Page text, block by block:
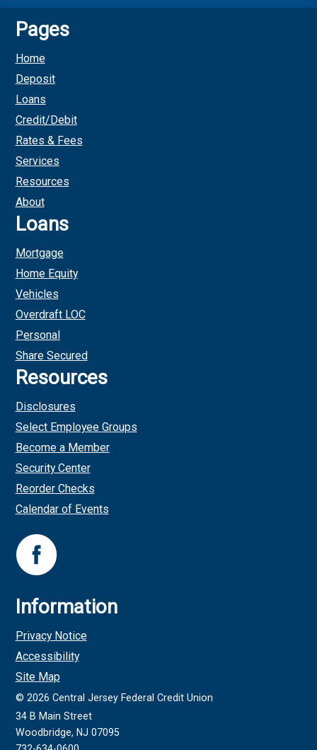
Pages
Home
Deposit
Loans
Credit/Debit
Rates & Fees
Services
Resources
About
Loans
Mortgage
Home Equity
Vehicles
Overdraft LOC
Personal
Share Secured
Resources
Disclosures
Select Employee Groups
Become a Member
Security Center
Reorder Checks
Calendar of Events
Information
Privacy Notice
Accessibility
Site Map
© 2026 Central Jersey Federal Credit Union
34 B Main Street
Woodbridge, NJ 07095